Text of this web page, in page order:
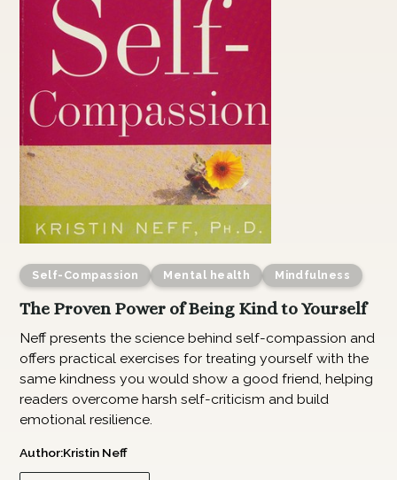
Self-Compassion Mental health Mindfulness
The Proven Power of Being Kind to Yourself
Neff presents the science behind self-compassion and
offers practical exercises for treating yourself with the
same kindness you would show a good friend, helping
readers overcome harsh self-criticism and build
emotional resilience.
Author:Kristin Neff